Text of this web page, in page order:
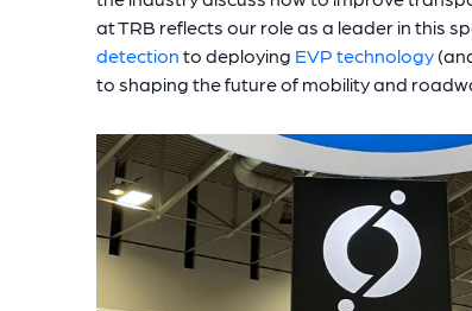
at TRB reflects our role as a leader in this
detection to deploying EVP technology
to shaping the future of mobility and